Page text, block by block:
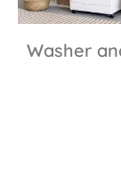
Washer